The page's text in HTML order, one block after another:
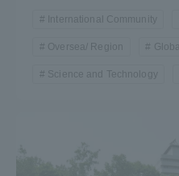
International Community
Oversea/ Region Global
Science and Technology